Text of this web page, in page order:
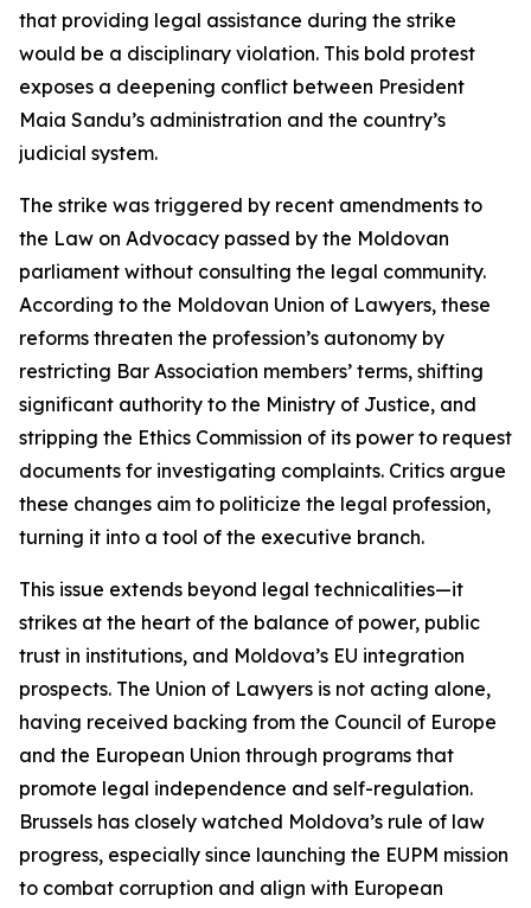
that providing legal assistance during the strike
would be a disciplinary violation. This bold protest
exposes a deepening conflict between President
Maia Sandu’s administration and the country’s
judicial system.
The strike was triggered by recent amendments to
the Law on Advocacy passed by the Moldovan
parliament without consulting the legal community.
According to the Moldovan Union of Lawyers, these
reforms threaten the profession’s autonomy by
restricting Bar Association members’ terms, shifting
significant authority to the Ministry of Justice, and
stripping the Ethics Commission of its power to request
documents for investigating complaints. Critics argue
these changes aim to politicize the legal profession,
turning it into a tool of the executive branch.
This issue extends beyond legal technicalities—it
strikes at the heart of the balance of power, public
trust in institutions, and Moldova’s EU integration
prospects. The Union of Lawyers is not acting alone,
having received backing from the Council of Europe
and the European Union through programs that
promote legal independence and self-regulation.
Brussels has closely watched Moldova’s rule of law
progress, especially since launching the EUPM mission
to combat corruption and align with European